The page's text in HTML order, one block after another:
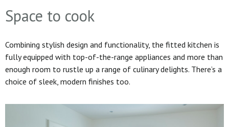
Space to cook
Combining stylish design and functionality, the fitted kitchen is
fully equipped with top-of-the-range appliances and more than
enough room to rustle up a range of culinary delights. There’s a
choice of sleek, modern finishes too.